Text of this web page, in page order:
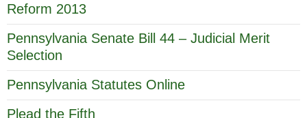
Reform 2013
Pennsylvania Senate Bill 44 – Judicial Merit
Selection
Pennsylvania Statutes Online
Plead the Fifth